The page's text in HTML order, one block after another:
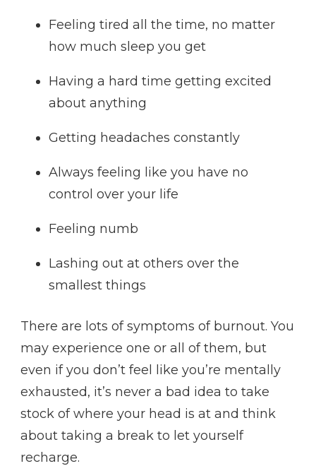
Feeling tired all the time, no matter
how much sleep you get
Having a hard time getting excited
about anything
Getting headaches constantly
Always feeling like you have no
control over your life
Feeling numb
Lashing out at others over the
smallest things
There are lots of symptoms of burnout. You
may experience one or all of them, but
even if you don’t feel like you’re mentally
exhausted, it’s never a bad idea to take
stock of where your head is at and think
about taking a break to let yourself
recharge.